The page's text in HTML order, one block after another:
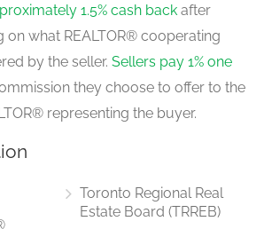
1.5% cash back after
on what REALTOR® cooperating
by the seller. Sellers pay 1% one
they choose to offer to the
representing the buyer.
Toronto Regional Real
Estate Board (TRREB)